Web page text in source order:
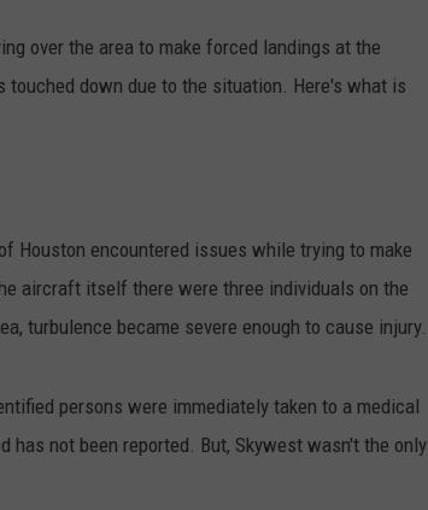
over the area to make forced landings at the
down due to the situation. Here's what is
Houston encountered issues while trying to make
aircraft itself there were three individuals on the
turbulence became severe enough to cause injury.
persons were immediately taken to a medical
not been reported. But, Skywest wasn't the only